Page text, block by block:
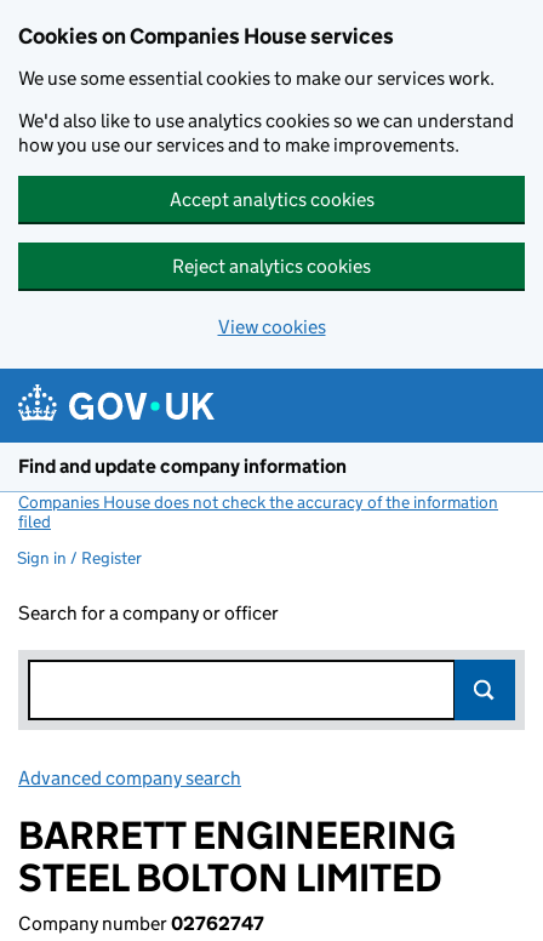
Cookies on Companies House services
We use some essential cookies to make our services work.
We'd also like to use analytics cookies so we can understand
how you use our services and to make improvements.
Accept analytics cookies
Reject analytics cookies
View cookies
Find and update company information
Companies House does not check the accuracy of the information
filed
Sign in / Register
Search for a company or officer
Advanced company search
BARRETT ENGINEERING
STEEL BOLTON LIMITED
Company number02762747